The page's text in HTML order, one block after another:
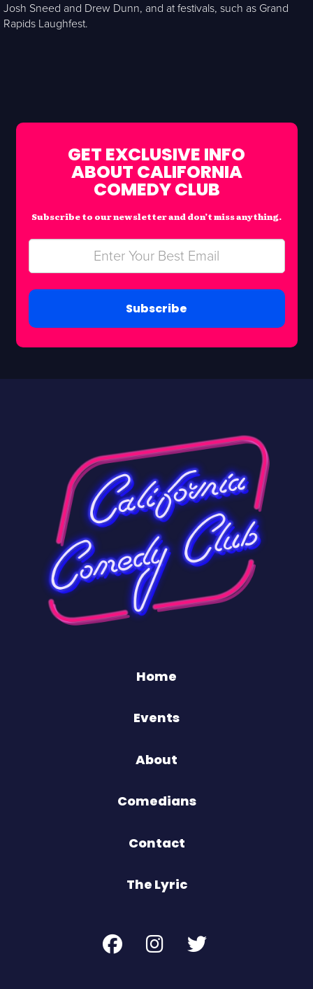
Josh Sneed and Drew Dunn, and at festivals, such as Grand
Rapids Laughfest.
GET EXCLUSIVE INFO
ABOUT CALIFORNIA
COMEDY CLUB
Subscribe to our newsletter and don’t miss anything.
Subscribe
Home
Events
About
Comedians
Contact
The Lyric